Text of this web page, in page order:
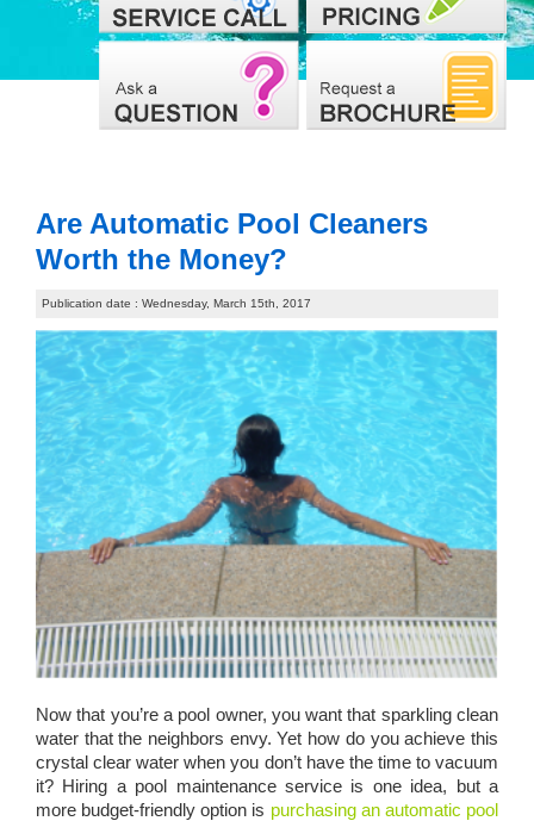
Are Automatic Pool Cleaners
Worth the Money?
Publication date : Wednesday, March 15th, 2017
Now that you’re a pool owner, you want that sparkling clean
water that the neighbors envy. Yet how do you achieve this
crystal clear water when you don’t have the time to vacuum
it? Hiring a pool maintenance service is one idea, but a
more budget-friendly option is purchasing an automatic pool